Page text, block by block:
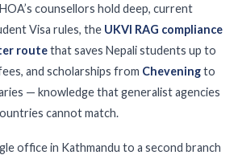
counsellors hold deep, current
Visa rules, the UKVI RAG compliance
routethat saves Nepali students up to
and scholarships from Cheveningto
— knowledge that generalist agencies
cannot match.
office in Kathmandu to a second branch